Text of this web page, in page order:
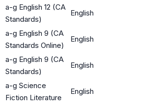
a-g English 12 (CA
Standards)
English
a-g English 9 (CA
Standards Online)
English
a-g English 9 (CA
Standards)
English
a-g Science
Fiction Literature
English